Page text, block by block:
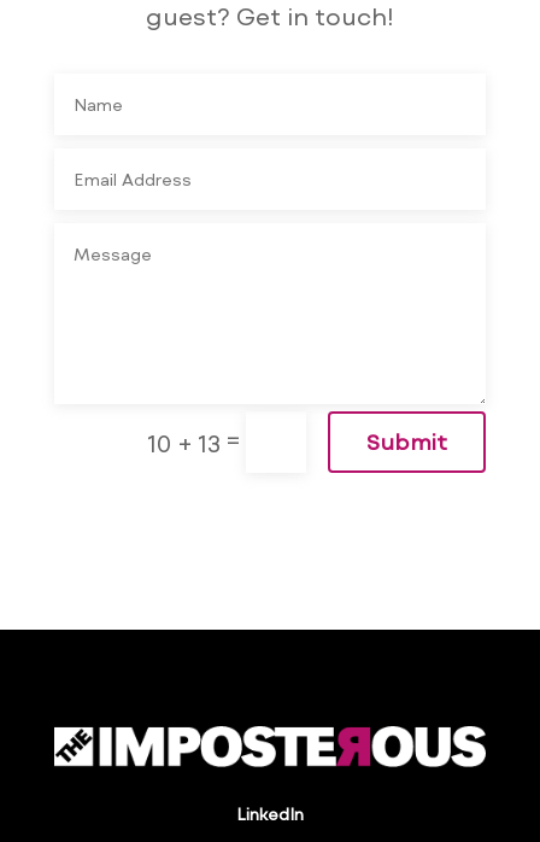
guest? Get in touch!
10 + 13 = Submit
LinkedIn